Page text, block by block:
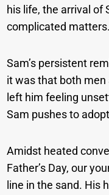
his life, the arrival of
complicated matters.
Sam’s persistent
it was that both
left him feeling
Sam pushes to
Amidst heated
Father’s Day, our
line in the sand. His